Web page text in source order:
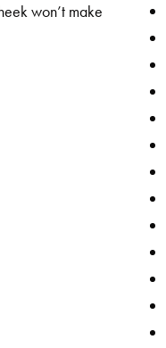
won’t make